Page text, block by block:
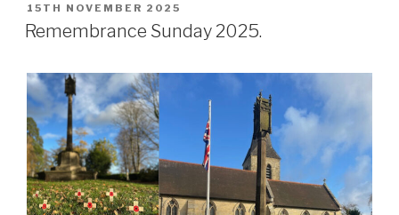
POSTED
ON
15TH NOVEMBER 2025
Remembrance Sunday 2025.